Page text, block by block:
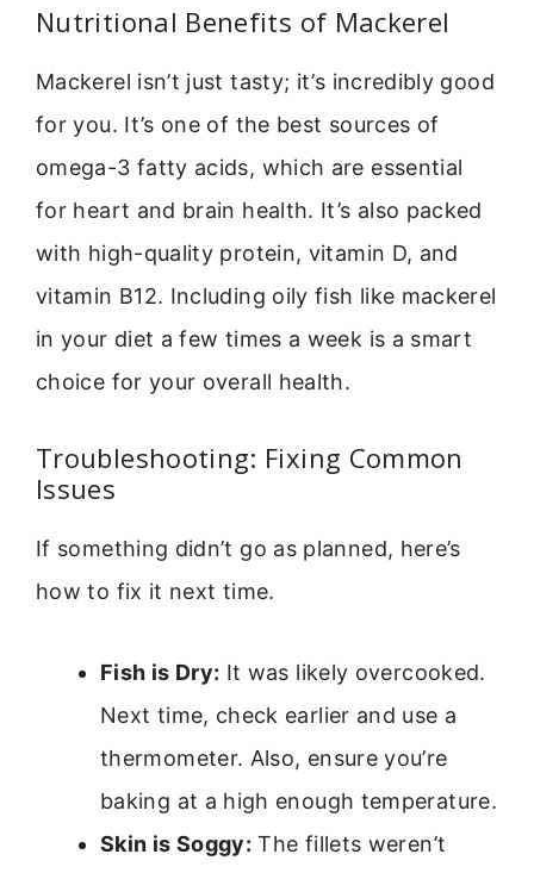
Nutritional Benefits of Mackerel
Mackerel isn’t just tasty; it’s incredibly good
for you. It’s one of the best sources of
omega-3 fatty acids, which are essential
for heart and brain health. It’s also packed
with high-quality protein, vitamin D, and
vitamin B12. Including oily fish like mackerel
in your diet a few times a week is a smart
choice for your overall health.
Troubleshooting: Fixing Common
Issues
If something didn’t go as planned, here’s
how to fix it next time.
Fish is Dry: It was likely overcooked.
Next time, check earlier and use a
thermometer. Also, ensure you’re
baking at a high enough temperature.
Skin is Soggy: The fillets weren’t